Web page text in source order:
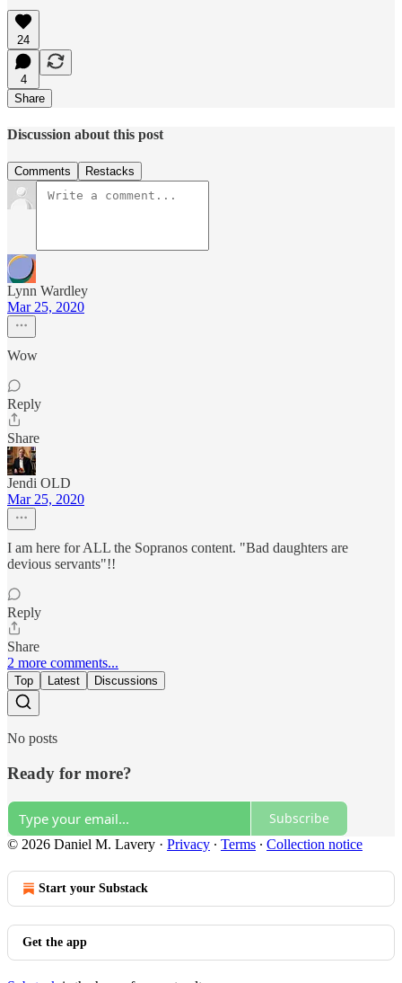
24
4
Share
Discussion about this post
Comments Restacks
Lynn Wardley
Mar 25, 2020
Wow
Reply
Share
Jendi OLD
Mar 25, 2020
I am here for ALL the Sopranos content. "Bad daughters are
devious servants"!!
Reply
Share
2 more comments...
Top Latest Discussions
No posts
Ready for more?
Subscribe
© 2026 Daniel M. Lavery · Privacy ∙ Terms ∙ Collection notice
Start your Substack
Get the app